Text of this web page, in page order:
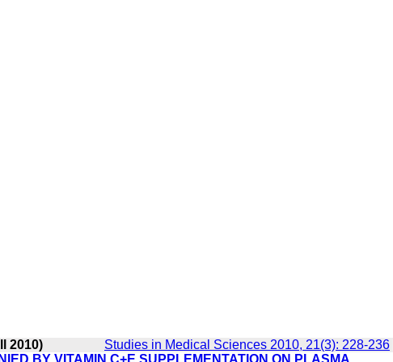
2010) Studies in Medical Sciences 2010, 21(3): 228-236
BY VITAMIN C+E SUPPLEMENTATION ON PLASMA